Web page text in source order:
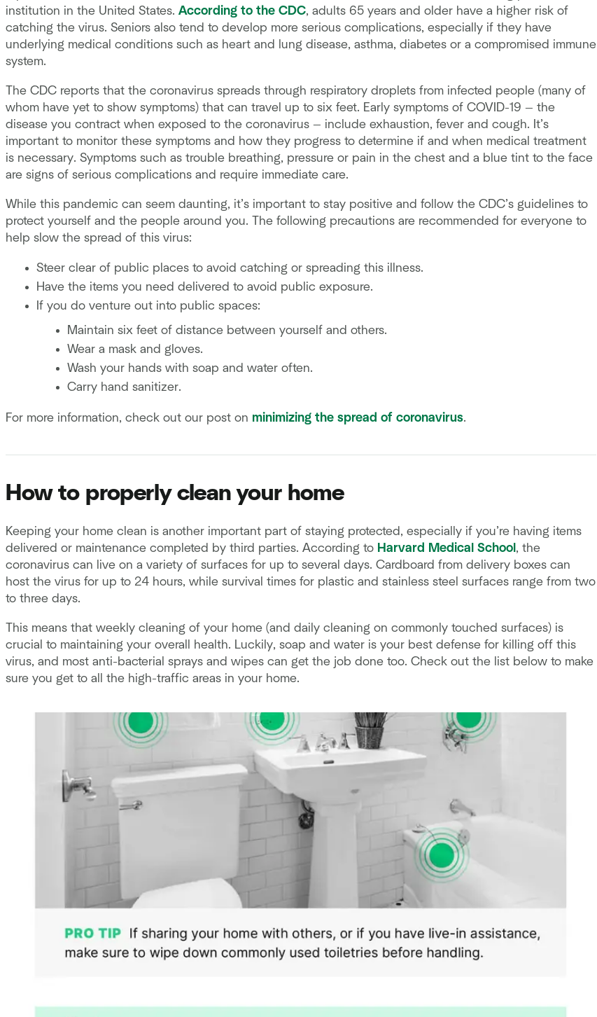
institution in the United States. According to the CDC, adults 65 years and older have a higher risk of
catching the virus. Seniors also tend to develop more serious complications, especially if they have
underlying medical conditions such as heart and lung disease, asthma, diabetes or a compromised immune
system.
The CDC reports that the coronavirus spreads through respiratory droplets from infected people (many of
whom have yet to show symptoms) that can travel up to six feet. Early symptoms of COVID-19 — the
disease you contract when exposed to the coronavirus — include exhaustion, fever and cough. It’s
important to monitor these symptoms and how they progress to determine if and when medical treatment
is necessary. Symptoms such as trouble breathing, pressure or pain in the chest and a blue tint to the face
are signs of serious complications and require immediate care.
While this pandemic can seem daunting, it’s important to stay positive and follow the CDC’s guidelines to
protect yourself and the people around you. The following precautions are recommended for everyone to
help slow the spread of this virus:
Steer clear of public places to avoid catching or spreading this illness.
Have the items you need delivered to avoid public exposure.
If you do venture out into public spaces:
Maintain six feet of distance between yourself and others.
Wear a mask and gloves.
Wash your hands with soap and water often.
Carry hand sanitizer.
For more information, check out our post on minimizing the spread of coronavirus.
How to properly clean your home
Keeping your home clean is another important part of staying protected, especially if you’re having items
delivered or maintenance completed by third parties. According to Harvard Medical School , the
coronavirus can live on a variety of surfaces for up to several days. Cardboard from delivery boxes can
host the virus for up to 24 hours, while survival times for plastic and stainless steel surfaces range from two
to three days.
This means that weekly cleaning of your home (and daily cleaning on commonly touched surfaces) is
crucial to maintaining your overall health. Luckily, soap and water is your best defense for killing off this
virus, and most anti-bacterial sprays and wipes can get the job done too. Check out the list below to make
sure you get to all the high-traffic areas in your home.